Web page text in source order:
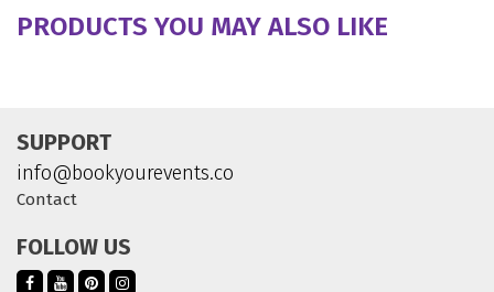
PRODUCTS YOU MAY ALSO LIKE
SUPPORT
info@bookyourevents.co
Contact
FOLLOW US